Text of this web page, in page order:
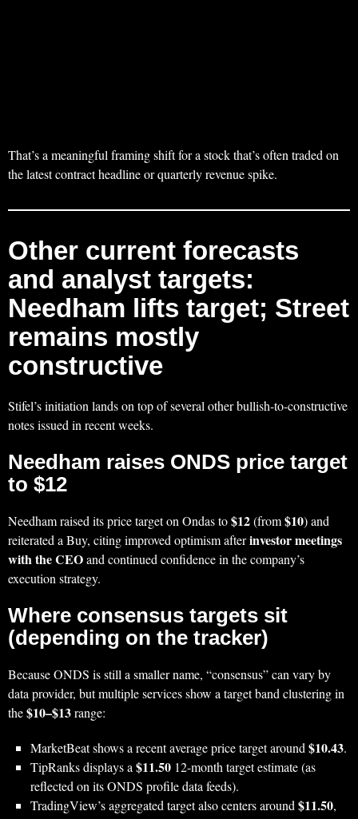
That’s a meaningful framing shift for a stock that’s often traded on
the latest contract headline or quarterly revenue spike.
Other current forecasts
and analyst targets:
Needham lifts target; Street
remains mostly
constructive
Stifel’s initiation lands on top of several other bullish-to-constructive
notes issued in recent weeks.
Needham raises ONDS price target
to $12
Needham raised its price target on Ondas to$12(from$10) and
reiterated a Buy, citing improved optimism afterinvestor meetings
with the CEOand continued confidence in the company’s
execution strategy.
Where consensus targets sit
(depending on the tracker)
Because ONDS is still a smaller name, “consensus” can vary by
data provider, but multiple services show a target band clustering in
the$10–$13range:
MarketBeat shows a recent average price target around$10.43.
TipRanks displays a$11.50 12-month target estimate (as
reflected on its ONDS profile data feeds).
TradingView’s aggregated target also centers around$11.50,